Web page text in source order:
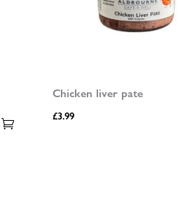
Chicken liver pate
£3.99